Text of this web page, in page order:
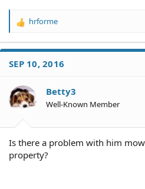
R
a
t
o
n
s
hrforme
SEP 10, 2016
Betty3
Well-Known Member
Is there a problem with him
property?